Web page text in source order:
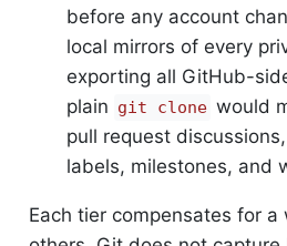
before any account
local mirrors of every
exporting all GitHub-
plain git clone would
pull request
labels, milestones, and
Each tier compensates for a